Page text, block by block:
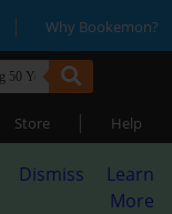
| Why Bookemon?
Store | Help
Dismiss
Learn
More